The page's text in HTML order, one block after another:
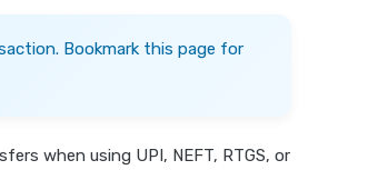
Bookmark this page for
when using UPI, NEFT, RTGS, or